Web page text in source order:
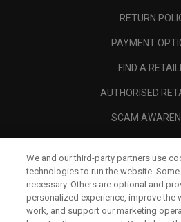
RETURN
PAYMENT
FIND A
AUTHORISED
SCAM
CORPORATE
LEGAL
We and our third-party partners use
technologies to run the website.
necessary. Others are optional and
personalized experience, improve the
work, and support our marketing